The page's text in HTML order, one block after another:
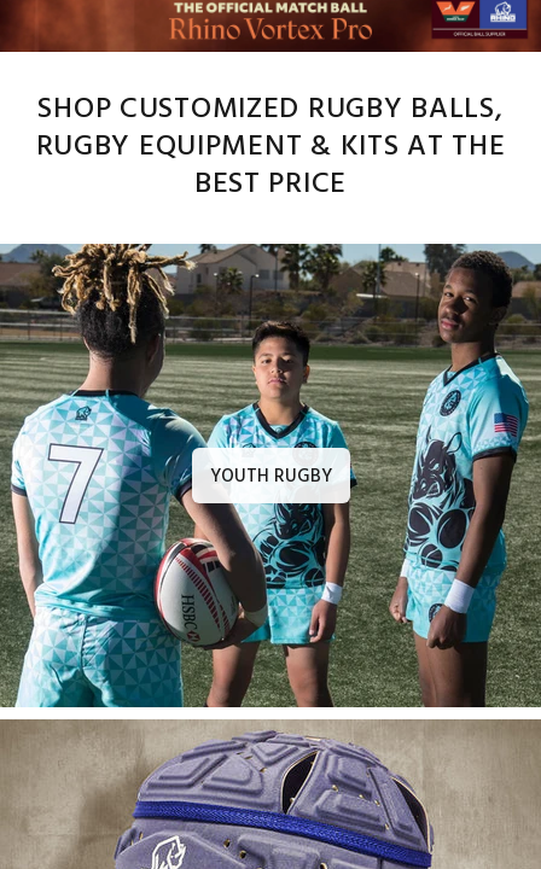
SHOP CUSTOMIZED RUGBY BALLS,
RUGBY EQUIPMENT & KITS AT THE
BEST PRICE
YOUTH RUGBY